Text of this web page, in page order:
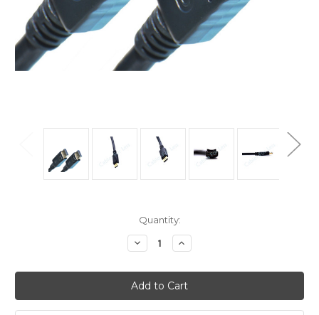
Quantity:
Decrease
Quantity
10
Foot
DisplayPort
Cable
With
Increase
Quantity
10
Foot
DisplayPort
Cable
With